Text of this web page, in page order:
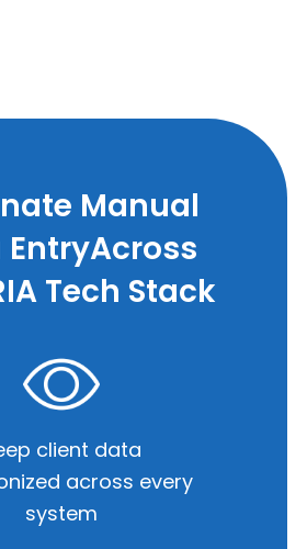
Manual
EntryAcross
Tech Stack
client data
across every
system